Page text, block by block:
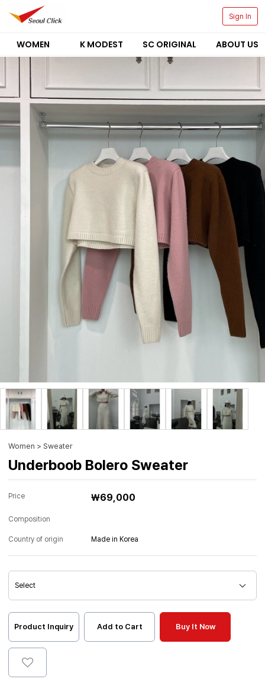
Sign In
WOMEN K MODEST SC ORIGINAL ABOUT US
Women > Sweater
Underboob Bolero Sweater
Price ₩69,000
Composition
Country of origin Made in Korea
Product Inquiry Add to Cart Buy It Now